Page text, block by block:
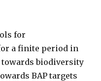
for
a finite period in
biodiversity
BAP targets